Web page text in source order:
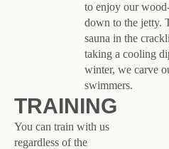
to enjoy our
down to the jetty.
sauna in the
taking a cooling
winter, we carve
swimmers.
TRAINING
You can train with us
regardless of the